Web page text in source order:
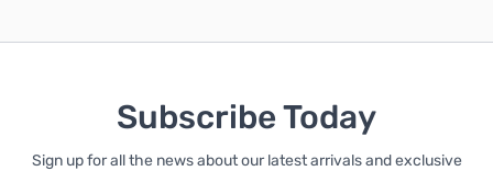
Subscribe Today
Sign up for all the news about our latest arrivals and exclusive